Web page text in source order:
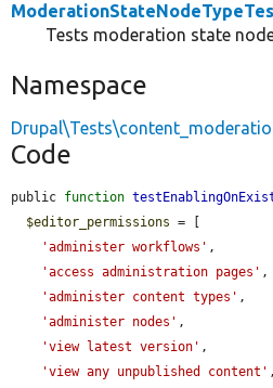
Tests moderation state
Namespace
Code
public function
$editor_permissions = [
'administer workflows' ,
'access administration pages' ,
'administer content types' ,
'administer nodes' ,
'view latest version' ,
'view any unpublished content' ,